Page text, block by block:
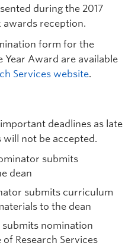
during the 2017
awards reception.
form for the
Year Award are available
Services website.
deadlines as late
not be accepted.
submits
dean
submits curriculum
to the dean
submits nomination
Research Services